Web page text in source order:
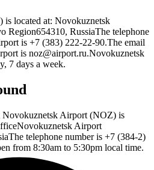
located at: Novokuznetsk
Region654310, RussiaThe telephone
is +7 (383) 222-22-90.The email
is noz@airport.ru.Novokuznetsk
7 days a week.
Novokuznetsk Airport (NOZ) is
Airport
telephone number is +7 (384-2)
from 8:30am to 5:30pm local time.